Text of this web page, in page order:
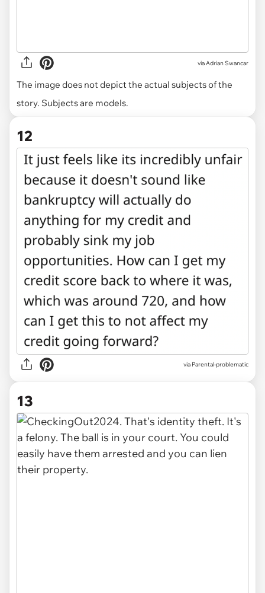
viaAdrian Swancar
The image does not depict the actual subjects of the
story. Subjects are models.
12
via Parental-problematic
13